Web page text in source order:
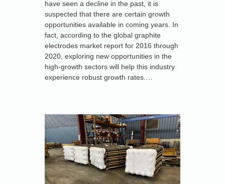
have seen a decline in the past, it is
suspected that there are certain growth
opportunities available in coming years. In
fact, according to the global graphite
electrodes market report for 2016 through
2020, exploring new opportunities in the
high-growth sectors will help this industry
experience robust growth rates.…